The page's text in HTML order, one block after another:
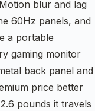
blur and lag
60Hz panels, and
a portable
gaming monitor
back panel and
price better
pounds it travels